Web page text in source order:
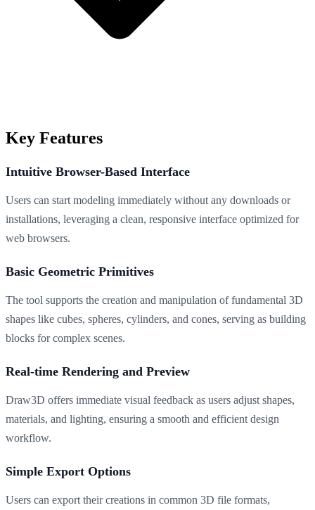
Key Features
Intuitive Browser-Based Interface
Users can start modeling immediately without any downloads or
installations, leveraging a clean, responsive interface optimized for
web browsers.
Basic Geometric Primitives
The tool supports the creation and manipulation of fundamental 3D
shapes like cubes, spheres, cylinders, and cones, serving as building
blocks for complex scenes.
Real-time Rendering and Preview
Draw3D offers immediate visual feedback as users adjust shapes,
materials, and lighting, ensuring a smooth and efficient design
workflow.
Simple Export Options
Users can export their creations in common 3D file formats,